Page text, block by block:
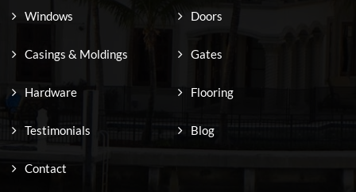
Windows Doors
Casings & Moldings Gates
Hardware Flooring
Testimonials Blog
Contact